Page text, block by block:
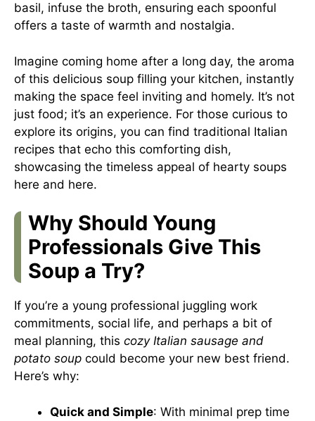
basil, infuse the broth, ensuring each spoonful
offers a taste of warmth and nostalgia.
Imagine coming home after a long day, the aroma
of this delicious soup filling your kitchen, instantly
making the space feel inviting and homely. It’s not
just food; it’s an experience. For those curious to
explore its origins, you can find traditional Italian
recipes that echo this comforting dish,
showcasing the timeless appeal of hearty soups
here and here.
Why Should Young
Professionals Give This
Soup a Try?
If you’re a young professional juggling work
commitments, social life, and perhaps a bit of
meal planning, this cozy Italian sausage and
potato soup could become your new best friend.
Here’s why:
Quick and Simple: With minimal prep time